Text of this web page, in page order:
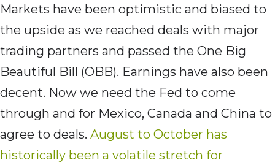
Markets have been optimistic and biased to
the upside as we reached deals with major
trading partners and passed the One Big
Beautiful Bill (OBB). Earnings have also been
decent. Now we need the Fed to come
through and for Mexico, Canada and China to
agree to deals. August to October has
historically been a volatile stretch for